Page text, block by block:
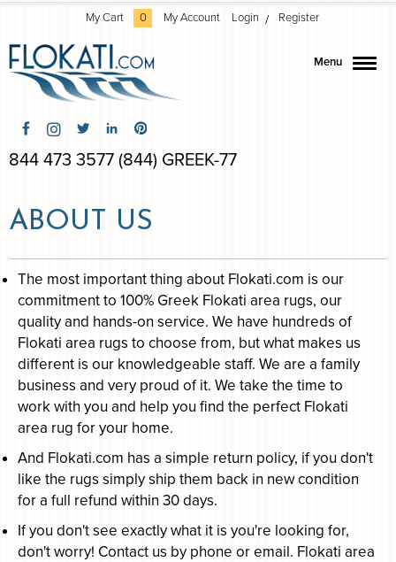
My Cart 0 My Account Login Register
844 473 3577 (844) GREEK-77
Menu
ABOUT US
The most important thing about Flokati.com is our
commitment to 100% Greek Flokati area rugs, our
quality and hands-on service. We have hundreds of
Flokati area rugs to choose from, but what makes us
different is our knowledgeable staff. We are a family
business and very proud of it. We take the time to
work with you and help you find the perfect Flokati
area rug for your home.
And Flokati.com has a simple return policy, if you don't
like the rugs simply ship them back in new condition
for a full refund within 30 days.
If you don't see exactly what it is you're looking for,
don't worry! Contact us by phone or email. Flokati area